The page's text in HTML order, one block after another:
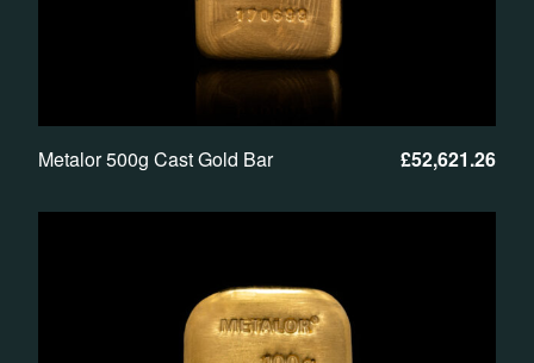
Metalor 500g Cast Gold Bar £52,621.26